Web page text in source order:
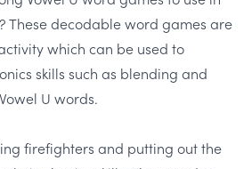
These decodable word games are
which can be used to
skills such as blending and
U words.
firefighters and putting out the